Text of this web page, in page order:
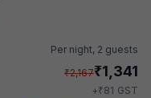
Per night, 2 guests
₹2,167₹1,341
+₹81 GST